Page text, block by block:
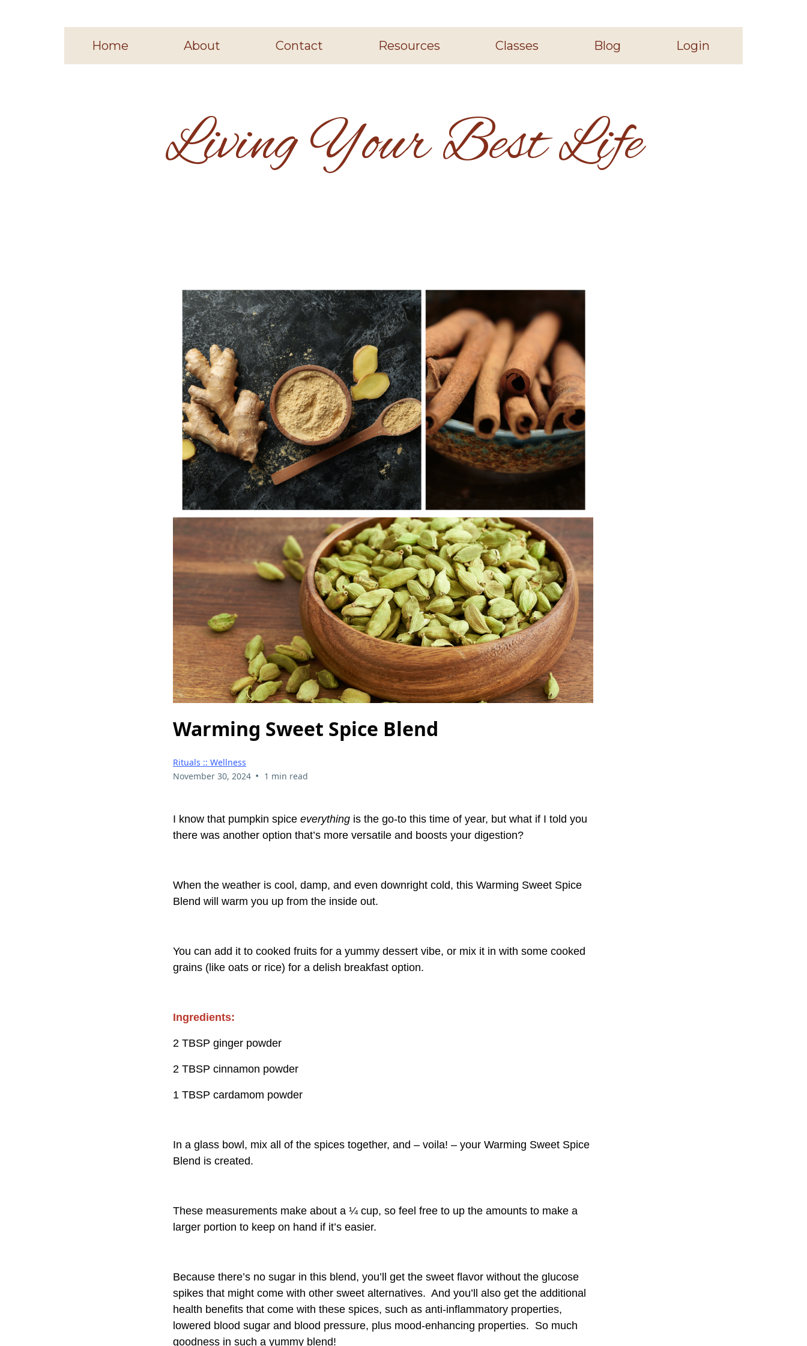
Home About Contact Resources Classes Blog Login
Living Your Best Life
Warming Sweet Spice Blend
Rituals :: Wellness
November 30, 2024 • 1 min read
I know that pumpkin spice everything is the go-to this time of year, but what if I told you
there was another option that’s more versatile and boosts your digestion?
When the weather is cool, damp, and even downright cold, this Warming Sweet Spice
Blend will warm you up from the inside out.
You can add it to cooked fruits for a yummy dessert vibe, or mix it in with some cooked
grains (like oats or rice) for a delish breakfast option.
Ingredients:
2 TBSP ginger powder
2 TBSP cinnamon powder
1 TBSP cardamom powder
In a glass bowl, mix all of the spices together, and – voila! – your Warming Sweet Spice
Blend is created.
These measurements make about a ¼ cup, so feel free to up the amounts to make a
larger portion to keep on hand if it’s easier.
Because there’s no sugar in this blend, you’ll get the sweet flavor without the glucose
spikes that might come with other sweet alternatives. And you’ll also get the additional
health benefits that come with these spices, such as anti-inflammatory properties,
lowered blood sugar and blood pressure, plus mood-enhancing properties. So much
goodness in such a yummy blend!